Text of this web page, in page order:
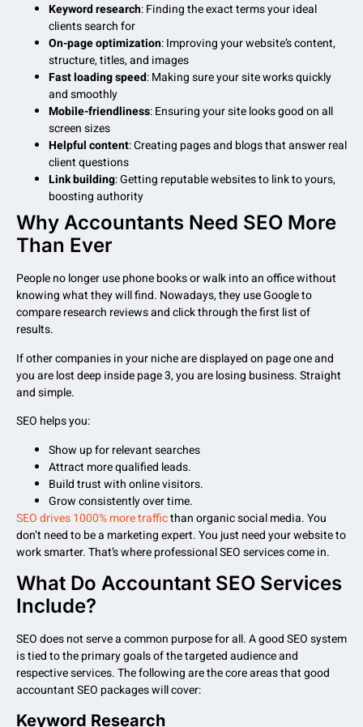
Keyword research: Finding the exact terms your ideal
clients search for
On-page optimization: Improving your website’s content,
structure, titles, and images
Fast loading speed: Making sure your site works quickly
and smoothly
Mobile-friendliness: Ensuring your site looks good on all
screen sizes
Helpful content: Creating pages and blogs that answer real
client questions
Link building: Getting reputable websites to link to yours,
boosting authority
Why Accountants Need SEO More
Than Ever
People no longer use phone books or walk into an office without
knowing what they will find. Nowadays, they use Google to
compare research reviews and click through the first list of
results.
If other companies in your niche are displayed on page one and
you are lost deep inside page 3, you are losing business. Straight
and simple.
SEO helps you:
Show up for relevant searches
Attract more qualified leads.
Build trust with online visitors.
Grow consistently over time.
SEO drives 1000% more trafficthan organic social media. You
don’t need to be a marketing expert. You just need your website to
work smarter. That’s where professional SEO services come in.
What Do Accountant SEO Services
Include?
SEO does not serve a common purpose for all. A good SEO system
is tied to the primary goals of the targeted audience and
respective services. The following are the core areas that good
accountant SEO packages will cover:
Keyword Research